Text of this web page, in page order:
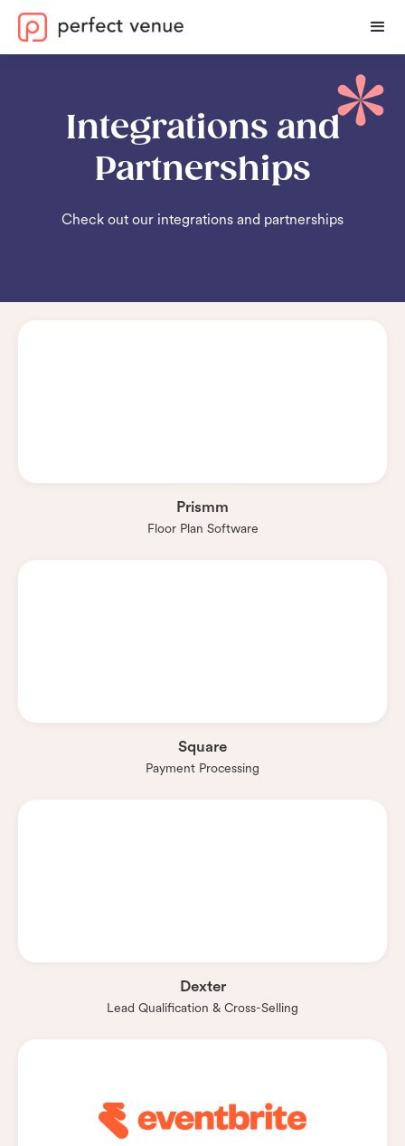
Integrations and
Partnerships
Check out our integrations and partnerships
Prismm
Floor Plan Software
Square
Payment Processing
Dexter
Lead Qualification & Cross-Selling